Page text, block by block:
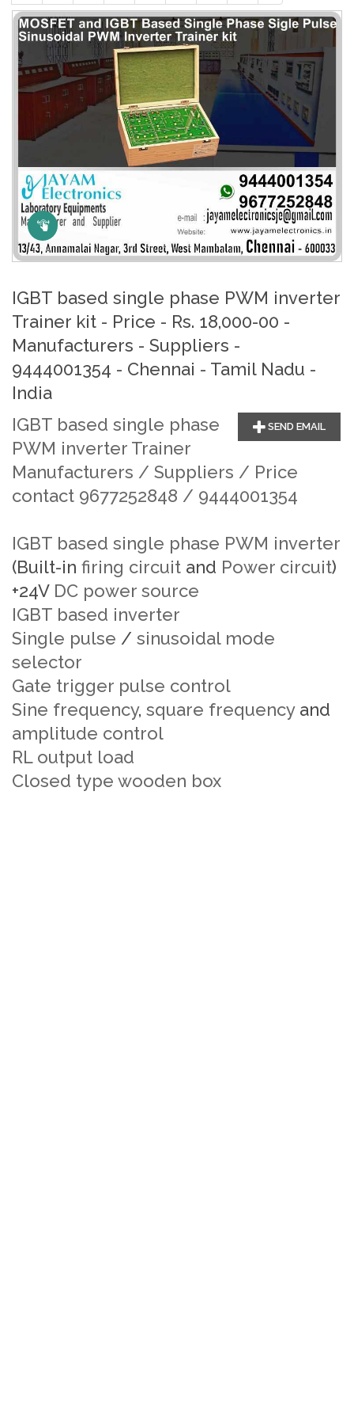
Click Here to Zoom
IGBT based single phase PWM inverter
Trainer kit - Price - Rs. 18,000-00 -
Manufacturers - Suppliers -
9444001354 - Chennai - Tamil Nadu -
India
SEND EMAIL
IGBT based single phase
PWM inverter Trainer
Manufacturers / Suppliers / Price
contact 9677252848 / 9444001354
IGBT based single phase PWM inverter
(Built-in firing circuit and Power circuit)
+24V DC power source
IGBT based inverter
Single pulse / sinusoidal mode
selector
Gate trigger pulse control
Sine frequency, square frequencyand
amplitude control
RL output load
Closed type wooden box